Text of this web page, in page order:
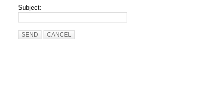
Subject:
SEND CANCEL